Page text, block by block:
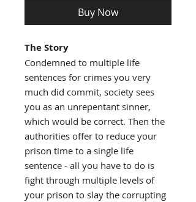
Buy Now
The Story
Condemned to multiple life
sentences for crimes you very
much did commit, society sees
you as an unrepentant sinner,
which would be correct. Then the
authorities offer to reduce your
prison time to a single life
sentence - all you have to do is
fight through multiple levels of
your prison to slay the corrupting